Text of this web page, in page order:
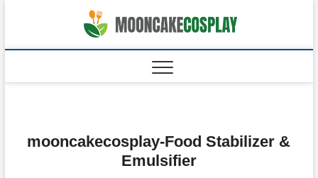
mooncakecosplay-Food Stabilizer &
Emulsifier